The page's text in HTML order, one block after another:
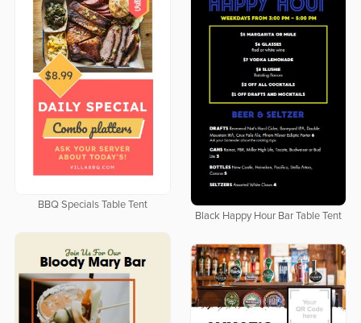
BBQ Specials Table Tent
Black Happy Hour Bar Table Tent